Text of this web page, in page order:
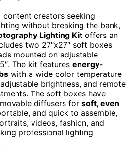
content creators seeking
without breaking the bank,
Lighting Kit offers an
two 27″x27″ soft boxes
mounted on adjustable
The kit features energy-
with a wide color temperature
brightness, and remote
The soft boxes have
diffusers for soft, even
and quick to assemble,
videos, fashion, and
professional lighting